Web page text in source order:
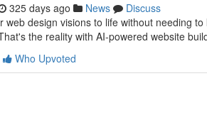
325 days ago News
Discuss
web design visions to life without needing
the reality with AI-powered website
Who Upvoted